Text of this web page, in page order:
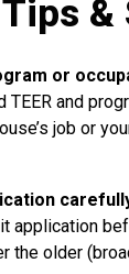
or
TEER and
job or
application
the older